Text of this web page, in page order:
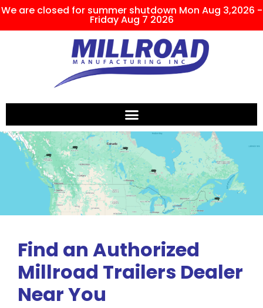
We are closed for summer shutdown Mon Aug 3,2026 -
Friday Aug 7 2026
Find an Authorized
Millroad Trailers Dealer
Near You